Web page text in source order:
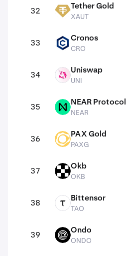
32 XAUT Tether Gold
XAUT
33 CRO Cronos
CRO
34 UNI Uniswap
UNI
35 NEAR NEAR Protocol
NEAR
36 PAXG PAX Gold
PAXG
37 Okb
OKB
38 TAO Bittensor
TAO
39 ONDO Ondo
ONDO